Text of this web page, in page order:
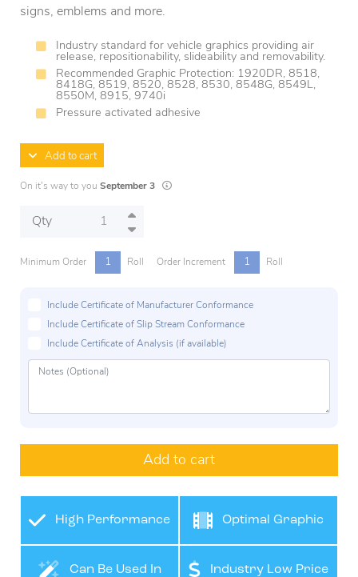
signs, emblems and more.
Industry standard for vehicle graphics providing air
release, repositionability, slideability and removability.
Recommended Graphic Protection: 1920DR, 8518,
8418G, 8519, 8520, 8528, 8530, 8548G, 8549L,
8550M, 8915, 9740i
Pressure activated adhesive
Add to cart
On it's way to you September 3 Lead times are estimates and may vary
Qty
Minimum Order 1 Roll Order Increment 1 Roll
Include Certificate of Manufacturer Conformance
Include Certificate of Slip Stream Conformance
Include Certificate of Analysis (if available)
Add to cart
High Performance
Film
Optimal Graphic
Application
Can Be Used In Industry Low Price